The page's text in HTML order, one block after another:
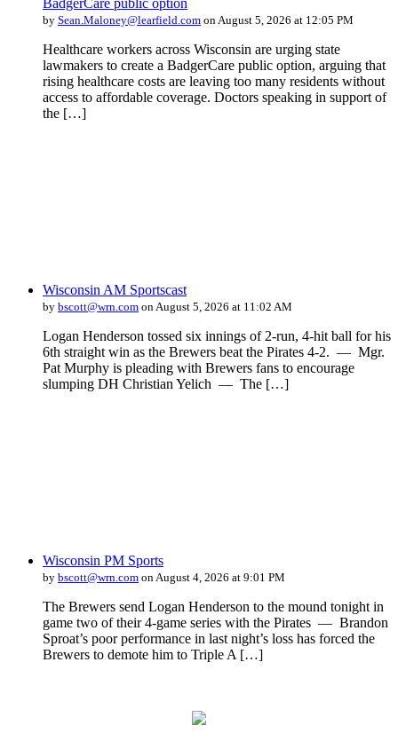
by Sean.Maloney@learfield.com on August 5, 2026 at 12:05 PM
Healthcare workers across Wisconsin are urging state
lawmakers to create a BadgerCare public option, arguing that
rising healthcare costs are leaving too many residents without
access to affordable coverage. Doctors speaking in support of
the […]
Wisconsin AM Sportscast
by bscott@wrn.com on August 5, 2026 at 11:02 AM
Logan Henderson tossed six innings of 2-run, 4-hit ball for his
6th straight win as the Brewers beat the Pirates 4-2. — Mgr.
Pat Murphy is pleading with Brewers fans to encourage
slumping DH Christian Yelich — The […]
Wisconsin PM Sports
by bscott@wrn.com on August 4, 2026 at 9:01 PM
The Brewers send Logan Henderson to the mound tonight in
game two of their 4-game series with the Pirates — Brandon
Sproat’s poor performance in last night’s loss has forced the
Brewers to demote him to Triple A […]